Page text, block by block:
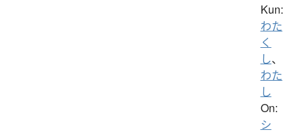
Kun:
わた
く
し、
わた
し
On:
シ